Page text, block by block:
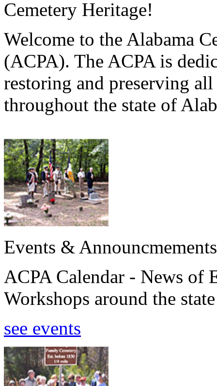
Cemetery Heritage!
Welcome to the Alabama
(ACPA). The ACPA is
restoring and preserving
throughout the state of
Events & Announcmements
ACPA Calendar - News of
Workshops around the
see events